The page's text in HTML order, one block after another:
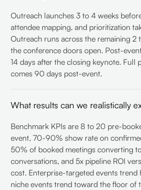
Outreach launches 3 to 4 weeks
attendee mapping, and prioritization
Outreach runs across the remaining 2
the conference doors open. Post-
14 days after the closing keynote. Full
comes 90 days post-event.
What results can we realistically
Benchmark KPIs are 8 to 20 pre-
event, 70-90% show rate on
50% of booked meetings converting
conversations, and 5x pipeline ROI
cost. Enterprise-targeted events trend
niche events trend toward the floor of